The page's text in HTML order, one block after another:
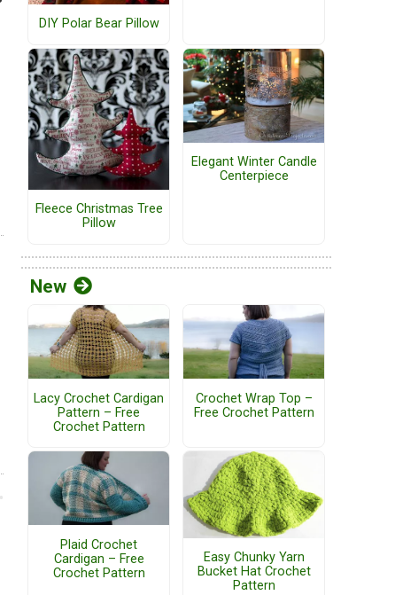
DIY Polar Bear Pillow
Fleece Christmas Tree
Pillow
Elegant Winter Candle
Centerpiece
New
Lacy Crochet Cardigan
Pattern – Free
Crochet Pattern
Crochet Wrap Top –
Free Crochet Pattern
Plaid Crochet
Cardigan – Free
Crochet Pattern
Easy Chunky Yarn
Bucket Hat Crochet
Pattern